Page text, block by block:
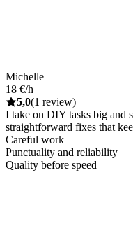
Michelle
18 €/h
5,0(1 review)
I take on DIY tasks big and
straightforward fixes that
Careful work
Punctuality and reliability
Quality before speed